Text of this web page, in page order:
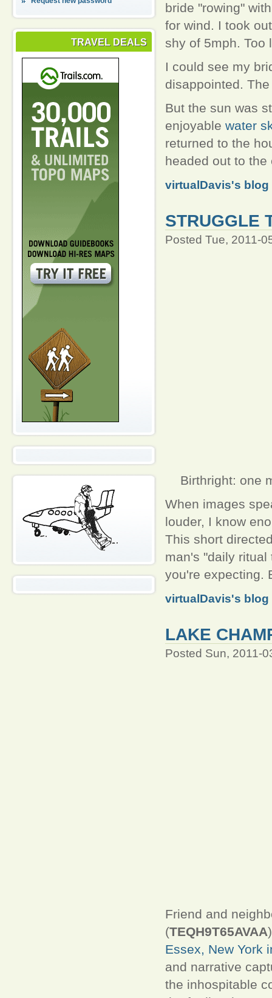
TRAVEL DEALS
bride "rowing"
for wind. I took
shy of 5mph. Too
I could see my
disappointed.
But the sun was
enjoyable water
returned to the
headed out to
virtualDavis's blog
STRUGGLE
Posted Tue, 2011-
Birthright: one
When images
louder, I know
This short
man's "daily
you're expecting.
virtualDavis's blog
LAKE
Posted Sun, 2011-
Friend and
(TEQH9T65AVAA
Essex, New York
and narrative
the inhospitable